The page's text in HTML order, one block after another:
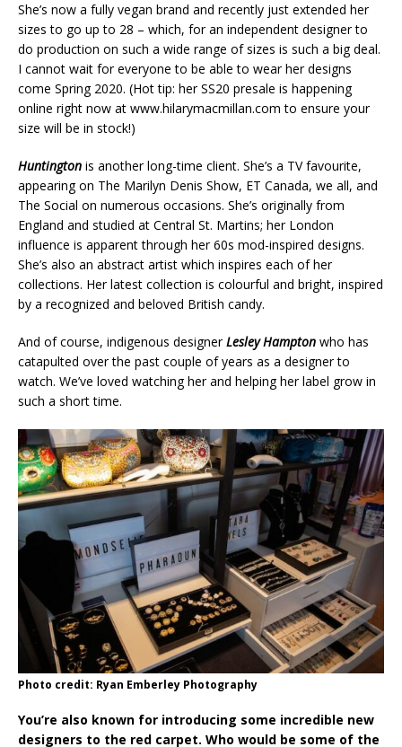
She’s now a fully vegan brand and recently just extended her
sizes to go up to 28 – which, for an independent designer to
do production on such a wide range of sizes is such a big deal.
I cannot wait for everyone to be able to wear her designs
come Spring 2020. (Hot tip: her SS20 presale is happening
online right now at www.hilarymacmillan.com to ensure your
size will be in stock!)
Huntington is another long-time client. She’s a TV favourite,
appearing on The Marilyn Denis Show, ET Canada, we all, and
The Social on numerous occasions. She’s originally from
England and studied at Central St. Martins; her London
influence is apparent through her 60s mod-inspired designs.
She’s also an abstract artist which inspires each of her
collections. Her latest collection is colourful and bright, inspired
by a recognized and beloved British candy.
And of course, indigenous designerLesley Hampton who has
catapulted over the past couple of years as a designer to
watch. We’ve loved watching her and helping her label grow in
such a short time.
Photo credit: Ryan Emberley Photography
You’re also known for introducing some incredible new
designers to the red carpet. Who would be some of the